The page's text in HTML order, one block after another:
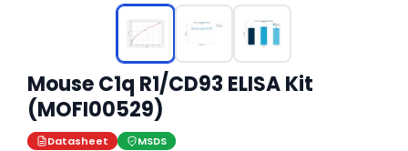
Mouse C1q R1/CD93 ELISA Kit
(MOFI00529)
Datasheet MSDS